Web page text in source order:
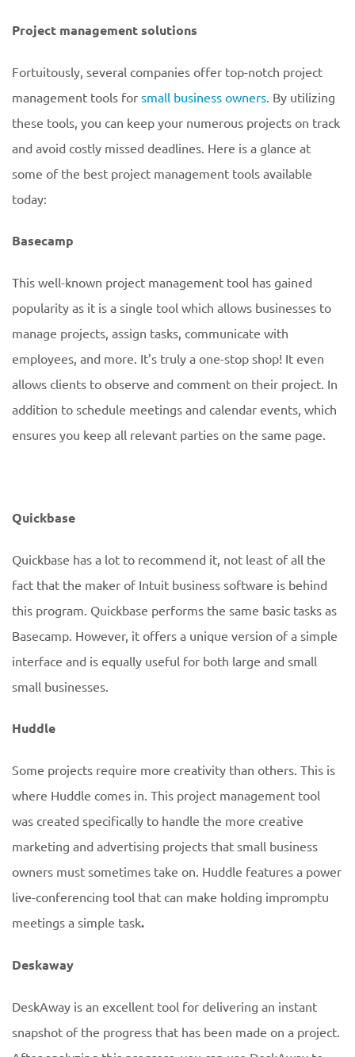
Project management solutions
Fortuitously, several companies offer top-notch project
management tools for small business owners. By utilizing
these tools, you can keep your numerous projects on track
and avoid costly missed deadlines. Here is a glance at
some of the best project management tools available
today:
Basecamp
This well-known project management tool has gained
popularity as it is a single tool which allows businesses to
manage projects, assign tasks, communicate with
employees, and more. It’s truly a one-stop shop! It even
allows clients to observe and comment on their project. In
addition to schedule meetings and calendar events, which
ensures you keep all relevant parties on the same page.
Quickbase
Quickbase has a lot to recommend it, not least of all the
fact that the maker of Intuit business software is behind
this program. Quickbase performs the same basic tasks as
Basecamp. However, it offers a unique version of a simple
interface and is equally useful for both large and small
small businesses.
Huddle
Some projects require more creativity than others. This is
where Huddle comes in. This project management tool
was created specifically to handle the more creative
marketing and advertising projects that small business
owners must sometimes take on. Huddle features a power
live-conferencing tool that can make holding impromptu
meetings a simple task.
Deskaway
DeskAway is an excellent tool for delivering an instant
snapshot of the progress that has been made on a project.